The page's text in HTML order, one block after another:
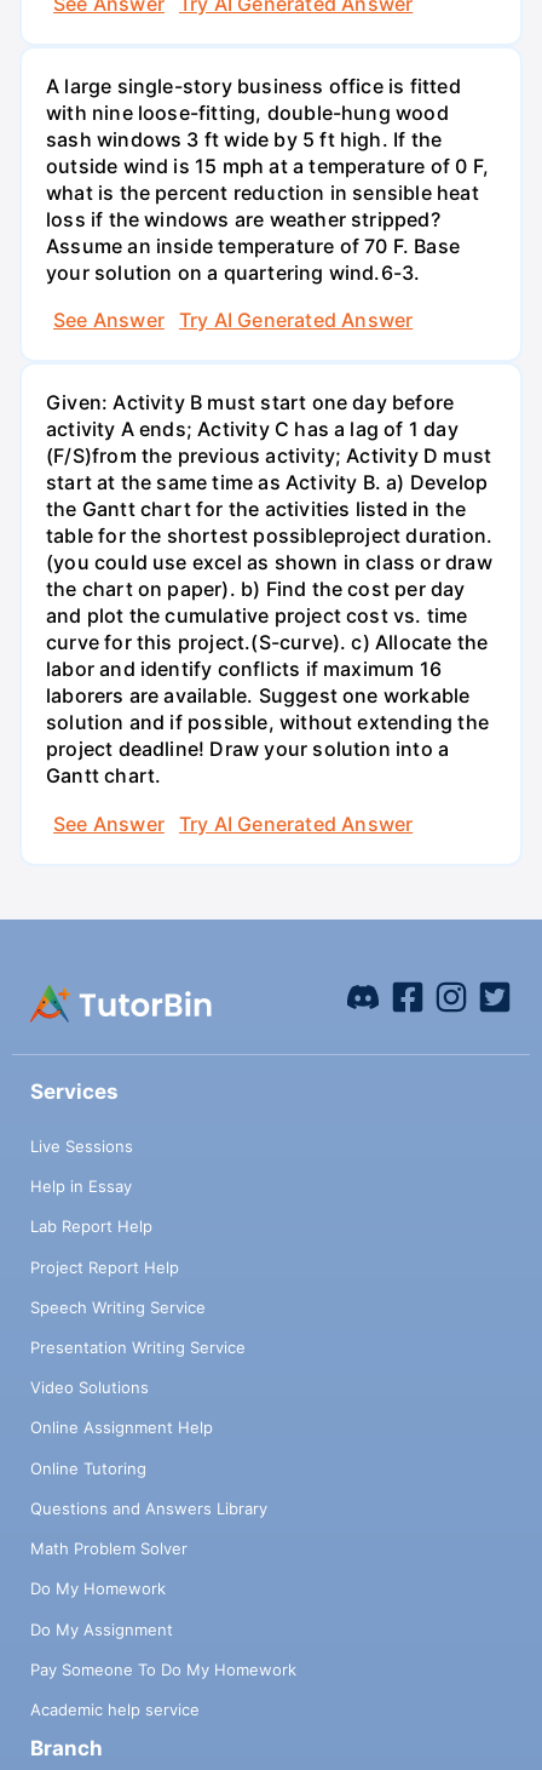
A large single-story business office is fitted
with nine loose-fitting, double-hung wood
sash windows 3 ft wide by 5 ft high. If the
outside wind is 15 mph at a temperature of 0 F,
what is the percent reduction in sensible heat
loss if the windows are weather stripped?
Assume an inside temperature of 70 F. Base
your solution on a quartering wind.6-3.
See Answer
Try AI Generated Answer
Given: Activity B must start one day before
activity A ends; Activity C has a lag of 1 day
(F/S)from the previous activity; Activity D must
start at the same time as Activity B. a) Develop
the Gantt chart for the activities listed in the
table for the shortest possibleproject duration.
(you could use excel as shown in class or draw
the chart on paper). b) Find the cost per day
and plot the cumulative project cost vs. time
curve for this project.(S-curve). c) Allocate the
labor and identify conflicts if maximum 16
laborers are available. Suggest one workable
solution and if possible, without extending the
project deadline! Draw your solution into a
Gantt chart.
See Answer
Try AI Generated Answer
Services
Live Sessions
Help in Essay
Lab Report Help
Project Report Help
Speech Writing Service
Presentation Writing Service
Video Solutions
Online Assignment Help
Online Tutoring
Questions and Answers Library
Math Problem Solver
Do My Homework
Do My Assignment
Pay Someone To Do My Homework
Academic help service
Branch